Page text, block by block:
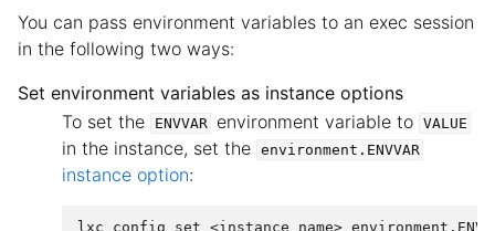
You can pass environment variables to an exec session
in the following two ways:
Set environment variables as instance options
To set the
ENVVAR environment variable to VALUE
in the instance, set the environment.ENVVAR
instance option: